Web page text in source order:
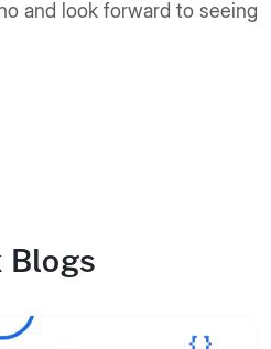
and look forward to seeing
Blogs